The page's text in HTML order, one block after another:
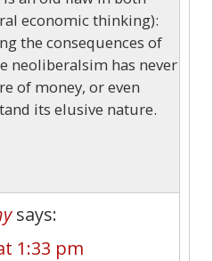
economic thinking):
the consequences of
neoliberalsim has never
of money, or even
its elusive nature.
says:
1:33 pm